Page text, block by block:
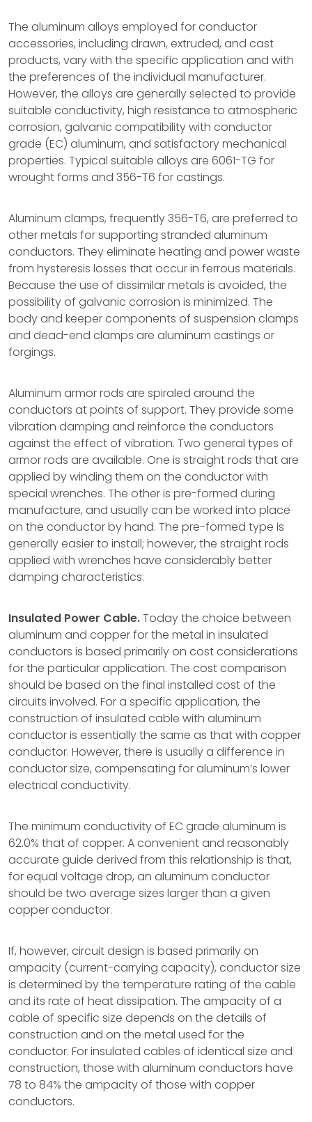
The aluminum alloys employed for conductor
accessories, including drawn, extruded, and cast
products, vary with the specific application and with
the preferences of the individual manufacturer.
However, the alloys are generally selected to provide
suitable conductivity, high resistance to atmospheric
corrosion, galvanic compatibility with conductor
grade (EC) aluminum, and satisfactory mechanical
properties. Typical suitable alloys are 6061-TG for
wrought forms and 356-T6 for castings.
Aluminum clamps, frequently 356-T6, are preferred to
other metals for supporting stranded aluminum
conductors. They eliminate heating and power waste
from hysteresis losses that occur in ferrous materials.
Because the use of dissimilar metals is avoided, the
possibility of galvanic corrosion is minimized. The
body and keeper components of suspension clamps
and dead-end clamps are aluminum castings or
forgings.
Aluminum armor rods are spiraled around the
conductors at points of support. They provide some
vibration damping and reinforce the conductors
against the effect of vibration. Two general types of
armor rods are available. One is straight rods that are
applied by winding them on the conductor with
special wrenches. The other is pre-formed during
manufacture, and usually can be worked into place
on the conductor by hand. The pre-formed type is
generally easier to install; however, the straight rods
applied with wrenches have considerably better
damping characteristics.
Insulated Power Cable.Today the choice between
aluminum and copper for the metal in insulated
conductors is based primarily on cost considerations
for the particular application. The cost comparison
should be based on the final installed cost of the
circuits involved. For a specific application, the
construction of insulated cable with aluminum
conductor is essentially the same as that with copper
conductor. However, there is usually a difference in
conductor size, compensating for aluminum’s lower
electrical conductivity.
The minimum conductivity of EC grade aluminum is
62.0% that of copper. A convenient and reasonably
accurate guide derived from this relationship is that,
for equal voltage drop, an aluminum conductor
should be two average sizes larger than a given
copper conductor.
If, however, circuit design is based primarily on
ampacity (current-carrying capacity), conductor size
is determined by the temperature rating of the cable
and its rate of heat dissipation. The ampacity of a
cable of specific size depends on the details of
construction and on the metal used for the
conductor. For insulated cables of identical size and
construction, those with aluminum conductors have
78 to 84% the ampacity of those with copper
conductors.